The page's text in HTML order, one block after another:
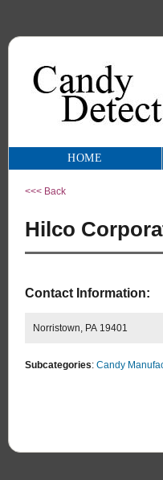
HOME
<<< Back
Hilco
Contact Information:
Norristown, PA 19401
Subcategories: Candy